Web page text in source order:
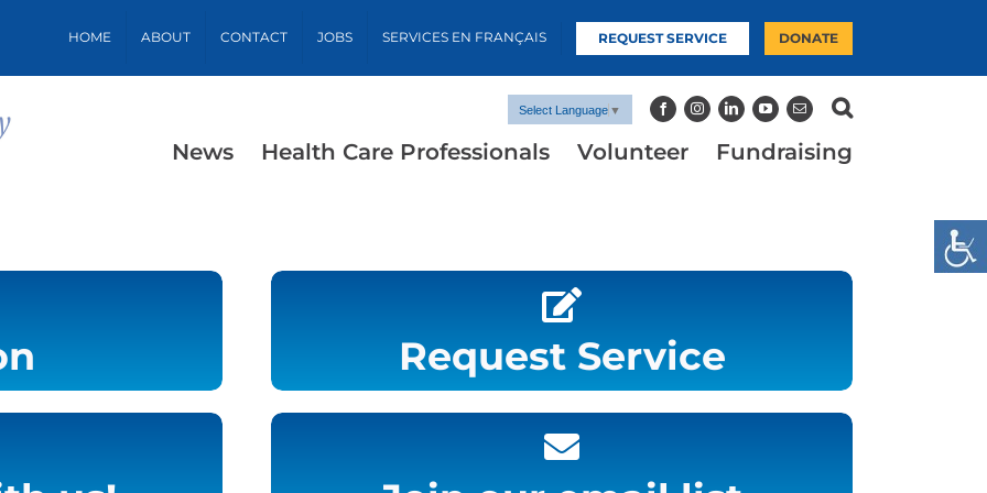
HOME ABOUT CONTACT JOBS SERVICES EN FRANÇAIS REQUEST SERVICE DONATE
Select Language ▼
News Health Care Professionals Volunteer Fundraising
Request Service